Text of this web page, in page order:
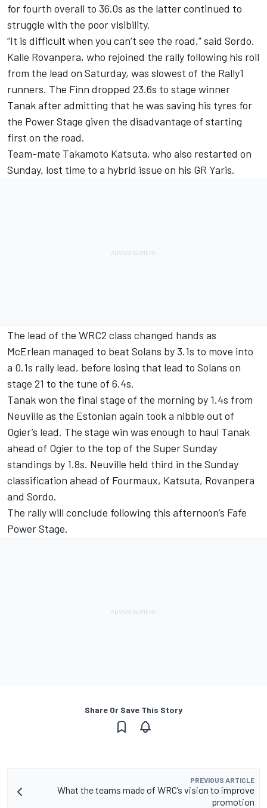
for fourth overall to 36.0s as the latter continued to
struggle with the poor visibility.
“It is difficult when you can’t see the road,” said Sordo.
Kalle Rovanpera, who rejoined the rally following his roll
from the lead on Saturday, was slowest of the Rally1
runners. The Finn dropped 23.6s to stage winner
Tanak after admitting that he was saving his tyres for
the Power Stage given the disadvantage of starting
first on the road.
Team-mate Takamoto Katsuta, who also restarted on
Sunday, lost time to a hybrid issue on his GR Yaris.
The lead of the WRC2 class changed hands as
McErlean managed to beat Solans by 3.1s to move into
a 0.1s rally lead, before losing that lead to Solans on
stage 21 to the tune of 6.4s.
Tanak won the final stage of the morning by 1.4s from
Neuville as the Estonian again took a nibble out of
Ogier’s lead. The stage win was enough to haul Tanak
ahead of Ogier to the top of the Super Sunday
standings by 1.8s. Neuville held third in the Sunday
classification ahead of Fourmaux, Katsuta, Rovanpera
and Sordo.
The rally will conclude following this afternoon’s Fafe
Power Stage.
Share Or Save This Story
PREVIOUS ARTICLE
What the teams made of WRC’s vision to improve
promotion